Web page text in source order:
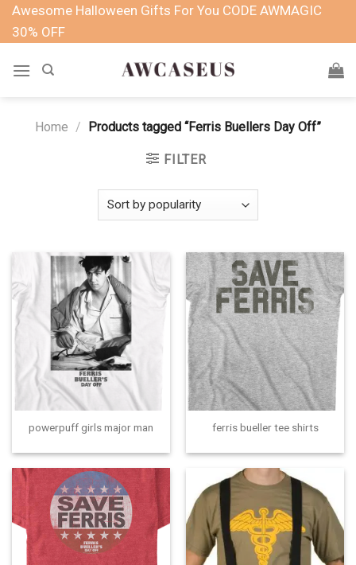
SkipAwesome Halloween Gifts For You CODE AWMAGIC
30% OFF
Home / Products tagged “Ferris Buellers Day Off”
FILTER
powerpuff girls major man ferris bueller tee shirts